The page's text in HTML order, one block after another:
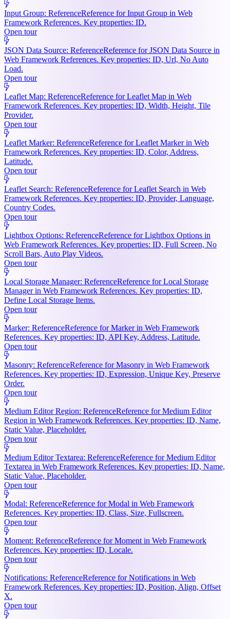
Input Group: ReferenceReference for Input Group in Web
Framework References. Key properties: ID.
Open tour
JSON Data Source: ReferenceReference for JSON Data Source in
Web Framework References. Key properties: ID, Url, No Auto
Load.
Open tour
Leaflet Map: ReferenceReference for Leaflet Map in Web
Framework References. Key properties: ID, Width, Height, Tile
Provider.
Open tour
Leaflet Marker: ReferenceReference for Leaflet Marker in Web
Framework References. Key properties: ID, Color, Address,
Latitude.
Open tour
Leaflet Search: ReferenceReference for Leaflet Search in Web
Framework References. Key properties: ID, Provider, Language,
Country Codes.
Open tour
Lightbox Options: ReferenceReference for Lightbox Options in
Web Framework References. Key properties: ID, Full Screen, No
Scroll Bars, Auto Play Videos.
Open tour
Local Storage Manager: ReferenceReference for Local Storage
Manager in Web Framework References. Key properties: ID,
Define Local Storage Items.
Open tour
Marker: ReferenceReference for Marker in Web Framework
References. Key properties: ID, API Key, Address, Latitude.
Open tour
Masonry: ReferenceReference for Masonry in Web Framework
References. Key properties: ID, Expression, Unique Key, Preserve
Order.
Open tour
Medium Editor Region: ReferenceReference for Medium Editor
Region in Web Framework References. Key properties: ID, Name,
Static Value, Placeholder.
Open tour
Medium Editor Textarea: ReferenceReference for Medium Editor
Textarea in Web Framework References. Key properties: ID, Name,
Static Value, Placeholder.
Open tour
Modal: ReferenceReference for Modal in Web Framework
References. Key properties: ID, Class, Size, Fullscreen.
Open tour
Moment: ReferenceReference for Moment in Web Framework
References. Key properties: ID, Locale.
Open tour
Notifications: ReferenceReference for Notifications in Web
Framework References. Key properties: ID, Position, Align, Offset
X.
Open tour